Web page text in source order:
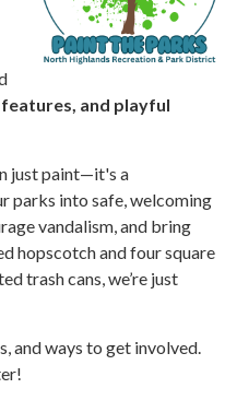
and playful
just paint—it's a
parks into safe, welcoming
vandalism, and bring
hopscotch and four square
trash cans, we’re just
and ways to get involved.